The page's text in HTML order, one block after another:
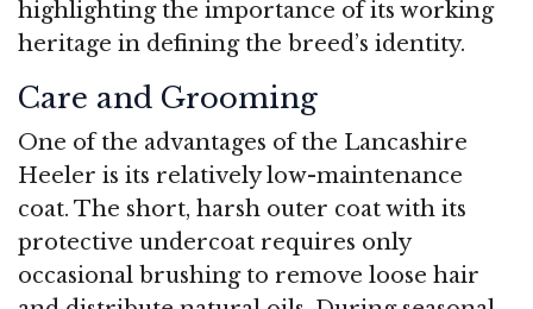
highlighting the importance of its working
heritage in defining the breed’s identity.
Care and Grooming
One of the advantages of the Lancashire
Heeler is its relatively low-maintenance
coat. The short, harsh outer coat with its
protective undercoat requires only
occasional brushing to remove loose hair